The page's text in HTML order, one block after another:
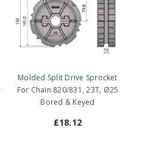
Molded Split Drive Sprocket
For Chain 820/831, 23T, Ø25
Bored & Keyed
£18.12